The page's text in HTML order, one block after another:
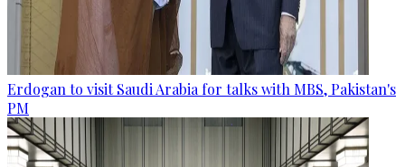
Erdogan to visit Saudi Arabia for talks with MBS, Pakistan's
PM